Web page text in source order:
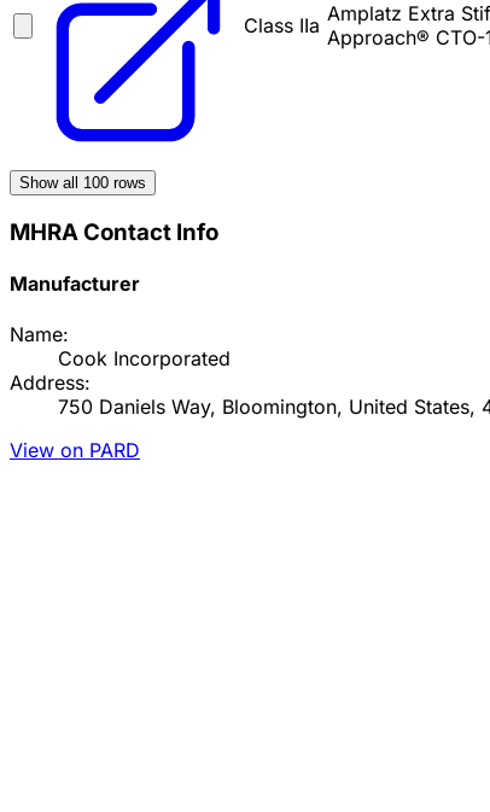
Class IIa Amplatz Extra
Approach®
Show all 100 rows
MHRA Contact Info
Manufacturer
Name:
Cook Incorporated
Address:
750 Daniels Way, Bloomington, United States,
View on PARD